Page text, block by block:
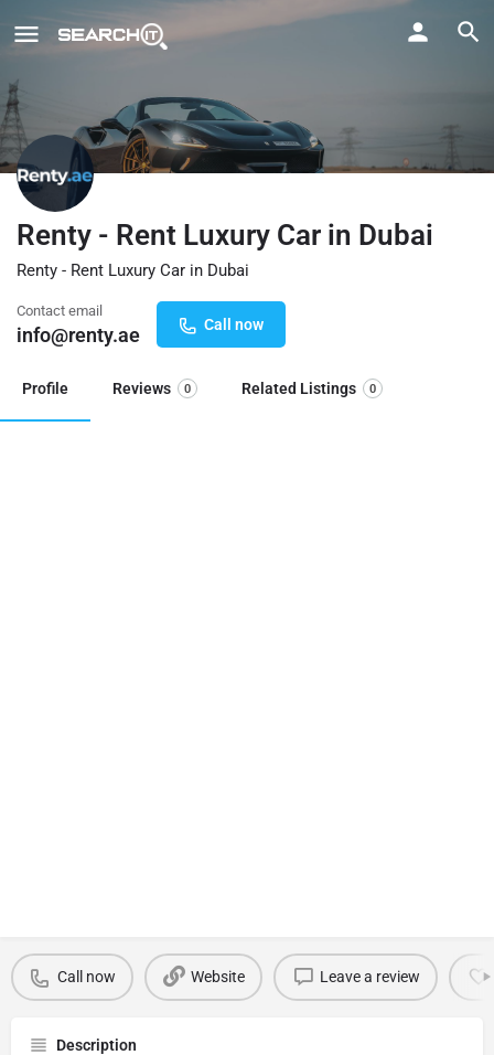
Renty - Rent Luxury Car in Dubai
Renty - Rent Luxury Car in Dubai
Contact email
info@renty.ae Call now
Profile Reviews 0 Related Listings 0
Call now Website Leave a review
Description